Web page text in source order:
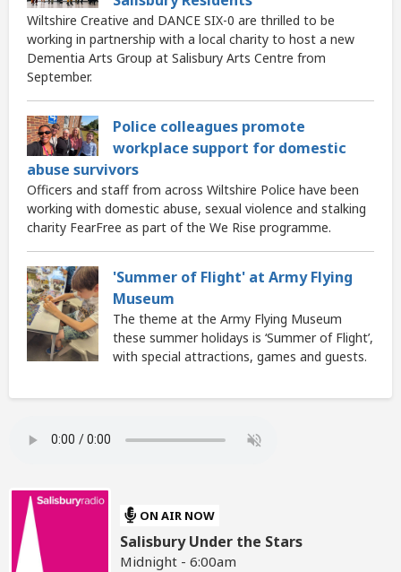
Wiltshire Creative and DANCE SIX-0 are thrilled to be
working in partnership with a local charity to host a new
Dementia Arts Group at Salisbury Arts Centre from
September.
Police colleagues promote
workplace support for domestic
abuse survivors
Officers and staff from across Wiltshire Police have been
working with domestic abuse, sexual violence and stalking
charity FearFree as part of the We Rise programme.
'Summer of Flight' at Army Flying
Museum
The theme at the Army Flying Museum
these summer holidays is ‘Summer of Flight’,
with special attractions, games and guests.
ON AIR NOW
Salisbury Under the Stars
Midnight - 6:00am